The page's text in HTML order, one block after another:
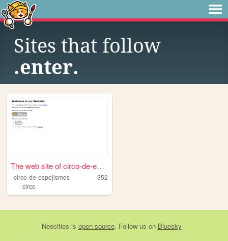
Sites that follow
.enter.
The web site of circo-de-esp...
circo-de-espejismos
352
circo
Neocities is open source. Follow us on Bluesky